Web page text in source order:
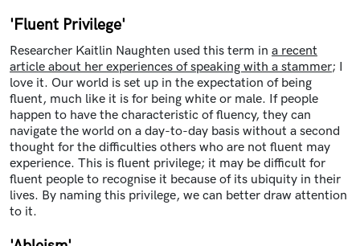
'Fluent Privilege'
Researcher Kaitlin Naughten used this term in a recent
article about her experiences of speaking with a stammer; I
love it. Our world is set up in the expectation of being
fluent, much like it is for being white or male. If people
happen to have the characteristic of fluency, they can
navigate the world on a day-to-day basis without a second
thought for the difficulties others who are not fluent may
experience. This is fluent privilege; it may be difficult for
fluent people to recognise it because of its ubiquity in their
lives. By naming this privilege, we can better draw attention
to it.